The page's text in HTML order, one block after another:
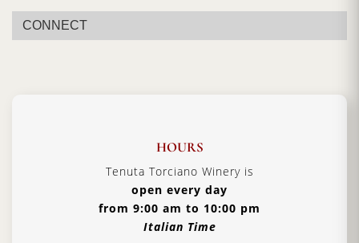
Vintage:2020
Certification:
Red Wine
Serving Temperature: 16/18 °C
First Courses of Meat, Second Courses of
CONNECT
HOURS
Tenuta Torciano Winery is
open every day
from 9:00 am to 10:00 pm
Italian Time